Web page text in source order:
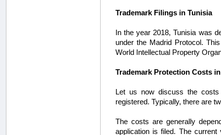
Trademark Filings in Tunisia
In the year 2018, Tunisia was
under the Madrid Protocol.
World Intellectual Property
Trademark Protection Costs
Let us now discuss the costs
registered. Typically, there are
The costs are generally
application is filed. The